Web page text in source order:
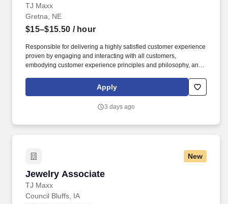
TJ Maxx
Gretna, NE
$15–$15.50 / hour
Responsible for delivering a highly satisfied customer experience
proven by engaging and interacting with all customers,
embodying customer experience principles and philosophy, and
rings customer purchases/returns and counts change back to
customer according to established operating procedures.
Apply
3 days ago
New
Jewelry Associate
TJ Maxx
Jewelry Associate
Council Bluffs, IA